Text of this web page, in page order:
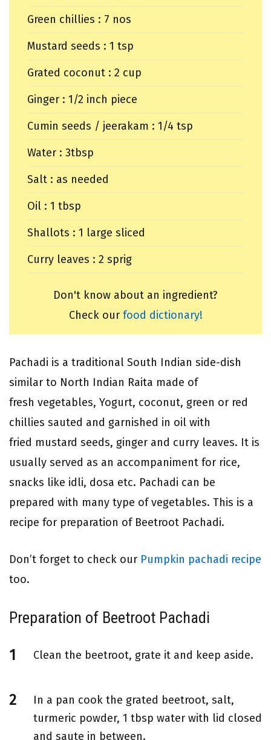
Green chillies : 7 nos
Mustard seeds : 1 tsp
Grated coconut : 2 cup
Ginger : 1/2 inch piece
Cumin seeds / jeerakam : 1/4 tsp
Water : 3tbsp
Salt : as needed
Oil : 1 tbsp
Shallots : 1 large sliced
Curry leaves : 2 sprig
Don't know about an ingredient?
Check our food dictionary!
Pachadi is a traditional South Indian side-dish
similar to North Indian Raita made of
fresh vegetables, Yogurt, coconut, green or red
chillies sauted and garnished in oil with
fried mustard seeds, ginger and curry leaves. It is
usually served as an accompaniment for rice,
snacks like idli, dosa etc. Pachadi can be
prepared with many type of vegetables. This is a
recipe for preparation of Beetroot Pachadi.
Don’t forget to check our Pumpkin pachadi recipe
too.
Preparation of Beetroot Pachadi
Clean the beetroot, grate it and keep aside.
In a pan cook the grated beetroot, salt,
turmeric powder, 1 tbsp water with lid closed
and saute in between.